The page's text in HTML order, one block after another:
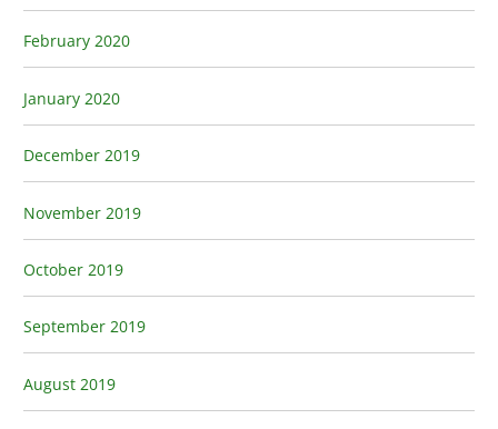
February 2020
January 2020
December 2019
November 2019
October 2019
September 2019
August 2019